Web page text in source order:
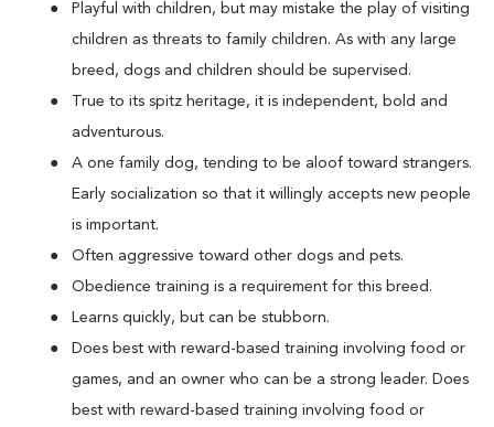
Playful with children, but may mistake the play of visiting
children as threats to family children. As with any large
breed, dogs and children should be supervised.
True to its spitz heritage, it is independent, bold and
adventurous.
A one family dog, tending to be aloof toward strangers.
Early socialization so that it willingly accepts new people
is important.
Often aggressive toward other dogs and pets.
Obedience training is a requirement for this breed.
Learns quickly, but can be stubborn.
Does best with reward-based training involving food or
games, and an owner who can be a strong leader. Does
best with reward-based training involving food or